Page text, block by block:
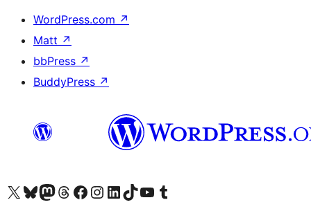
WordPress.com ↗
Matt ↗
bbPress ↗
BuddyPress ↗
Visit our X (formerly Twitter) account
Посетите наш Bluesky налог
Visit our Mastodon account
Посетите наш налог на Threads-у Visit our Facebook page
Посетите наш Инстаграм налог
Visit our LinkedIn account
Посетите наш TikTok налог
Visit our YouTube channel
Посетите наш Tumblr налог